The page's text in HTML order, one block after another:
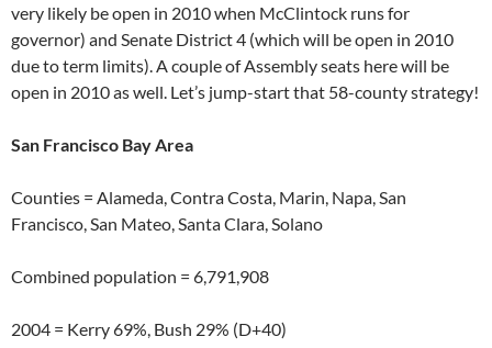
very likely be open in 2010 when McClintock runs for
governor) and Senate District 4 (which will be open in 2010
due to term limits). A couple of Assembly seats here will be
open in 2010 as well. Let’s jump-start that 58-county strategy!
San Francisco Bay Area
Counties = Alameda, Contra Costa, Marin, Napa, San
Francisco, San Mateo, Santa Clara, Solano
Combined population = 6,791,908
2004 = Kerry 69%, Bush 29% (D+40)